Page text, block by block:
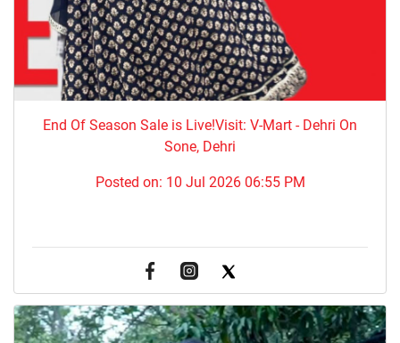
End Of Season Sale is Live!Visit: V-Mart - Dehri On
Sone, Dehri
Posted on: 10 Jul 2026 06:55 PM